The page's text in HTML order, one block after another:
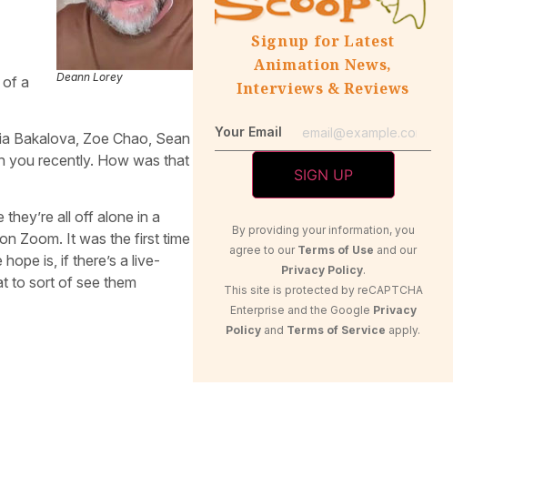
Deann Lorey
of a
Bakalova, Zoe Chao, Sean
you recently. How was that
all off alone in a
Zoom. It was the first time
is, if there’s a live-
to sort of see them
Signup for Latest
Animation News,
Interviews & Reviews
Your Email
By providing your information, you
agree to our Terms of Use and our
Privacy Policy.
This site is protected by reCAPTCHA
Enterprise and the Google Privacy
Policy and Terms of Service apply.